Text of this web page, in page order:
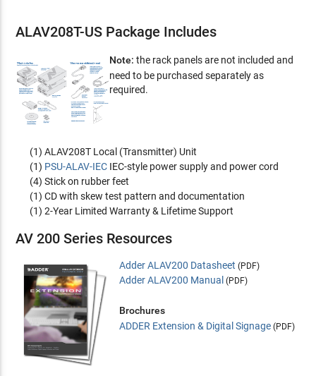
ALAV208T-US Package Includes
(1) ALAV208T Local (Transmitter) Unit
(1) PSU-ALAV-IEC IEC-style power supply and power cord
(4) Stick on rubber feet
(1) CD with skew test pattern and documentation
(1) 2-Year Limited Warranty & Lifetime Support
Note: the rack panels are not included and
need to be purchased separately as
required.
AV 200 Series Resources
Adder ALAV200 Datasheet (PDF)
Adder ALAV200 Manual (PDF)
Brochures
ADDER Extension & Digital Signage (PDF)